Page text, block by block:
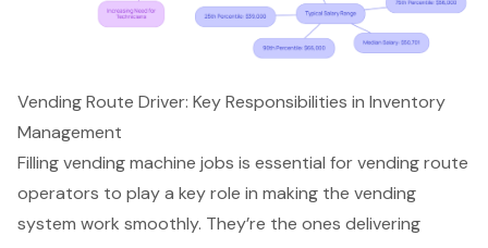
Vending Route Driver: Key Responsibilities in Inventory
Management
Filling vending machine jobs is essential for vending route
operators to play a key role in making the vending
system work smoothly. They’re the ones delivering